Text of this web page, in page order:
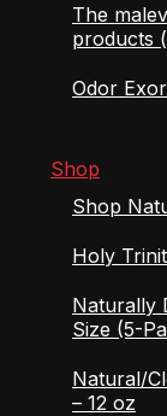
The
products
Odor
Shop
Shop
Holy
Naturally
Size (5-
Natural/
– 12 oz